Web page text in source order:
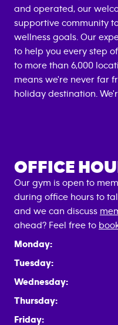
and operated, our
supportive community
wellness goals. Our
to help you every step
to more than 6,000
means we're never far
holiday destination.
OFFICE
Our gym is open to
during office hours to
and we can discuss
ahead? Feel free to
Monday:
Tuesday:
Wednesday:
Thursday:
Friday: